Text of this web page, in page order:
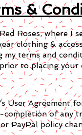
&
Roses, where I
clothing &
my terms and
to placing your
User Agreement
completion of
PayPal policy